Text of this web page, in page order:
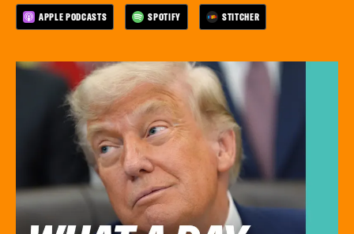
APPLE PODCASTS SPOTIFY STITCHER